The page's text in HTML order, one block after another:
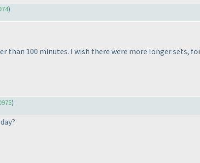
)
than 100 minutes. I wish there were more longer sets,
)